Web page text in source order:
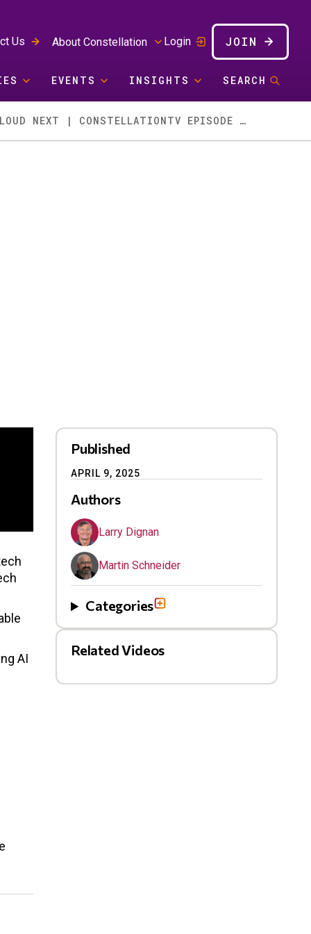
Us About Constellation Login JOIN
EVENTS INSIGHTS SEARCH
THE AI RACE, CRM COMPOSABILITY, AI SECURITY, GOOGLE CLOUD NEXT | CONSTELLATIONTV EPISODE 102
AI
Published
APRIL 9, 2025
Authors
Larry Dignan
Martin Schneider
Categories
Related Videos